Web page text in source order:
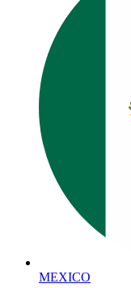
MEXICO